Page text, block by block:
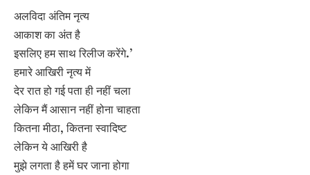
अलविदा अंतिम नृत्य
आकाश का अंत है
इसलिए हम साथ रिलीज करेंगे.’
हमारे आखिरी नृत्य में
देर रात हो गई पता ही नहीं चला
लेकिन मैं आसान नहीं होना चाहता
कितना मीठा, कितना स्वादिष्ट
लेकिन ये आखिरी है
मुझे लगता है हमें घर जाना होगा